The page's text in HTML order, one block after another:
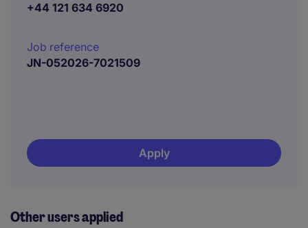
+44 121 634 6920
Job reference
JN-052026-7021509
Apply
Other users applied